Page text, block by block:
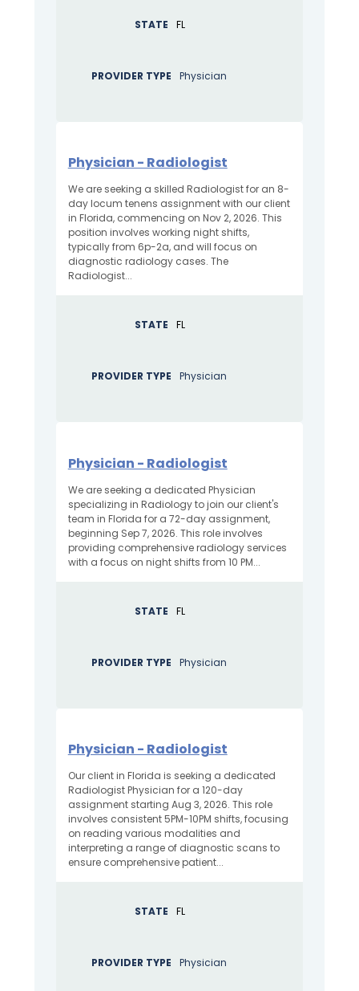
STATE FL
PROVIDER TYPE Physician
Physician - Radiologist
We are seeking a skilled Radiologist for an 8-
day locum tenens assignment with our client
in Florida, commencing on Nov 2, 2026. This
position involves working night shifts,
typically from 6p-2a, and will focus on
diagnostic radiology cases. The
Radiologist...
STATE FL
PROVIDER TYPE Physician
Physician - Radiologist
We are seeking a dedicated Physician
specializing in Radiology to join our client's
team in Florida for a 72-day assignment,
beginning Sep 7, 2026. This role involves
providing comprehensive radiology services
with a focus on night shifts from 10 PM...
STATE FL
PROVIDER TYPE Physician
Physician - Radiologist
Our client in Florida is seeking a dedicated
Radiologist Physician for a 120-day
assignment starting Aug 3, 2026. This role
involves consistent 5PM-10PM shifts, focusing
on reading various modalities and
interpreting a range of diagnostic scans to
ensure comprehensive patient...
STATE FL
PROVIDER TYPE Physician